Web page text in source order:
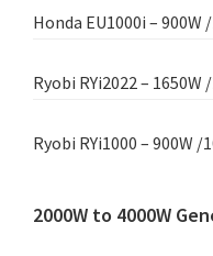
Honda EU1000i –
Ryobi RYi2022 –
Ryobi RYi1000 – 900W
2000W to 4000W